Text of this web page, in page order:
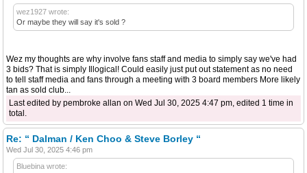
wez1927 wrote:
Or maybe they will say it's sold ?
Wez my thoughts are why involve fans staff and media to simply say we've had
3 bids? That is simply Illogical! Could easily just put out statement as no need
to tell staff media and fans through a meeting with 3 board members More likely
tan as sold club...
Last edited by pembroke allan on Wed Jul 30, 2025 4:47 pm, edited 1 time in
total.
Re: “ Dalman / Ken Choo & Steve Borley “
Wed Jul 30, 2025 4:46 pm
Bluebina wrote: